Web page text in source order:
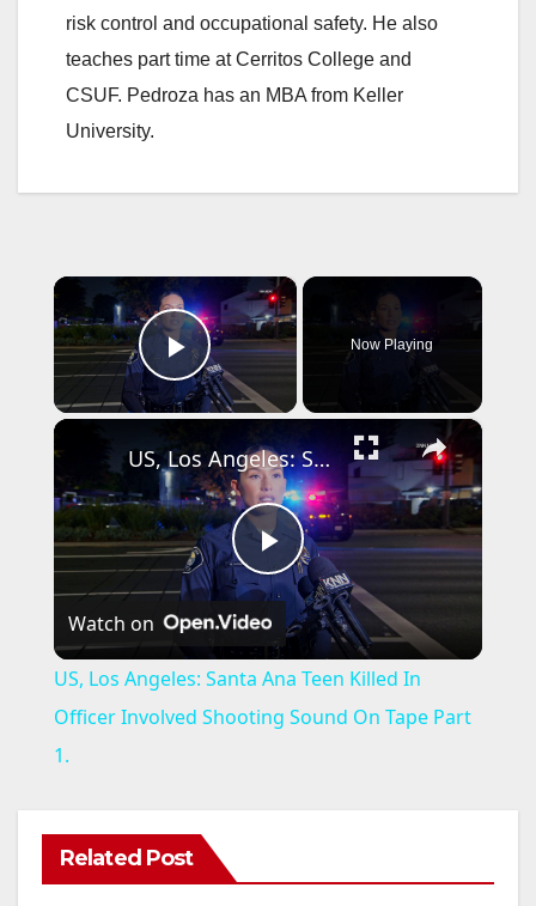
risk control and occupational safety. He also
teaches part time at Cerritos College and
CSUF. Pedroza has an MBA from Keller
University.
×
Play Video
Now Playing
×
P
l
a
US, Los Angeles: Santa Ana Teen Killed In Officer Involved Shooting Sound On Tape Part 1.
Watch on
US, Los Angeles: Santa Ana Teen Killed In
Officer Involved Shooting Sound On Tape Part
1.
Related Post